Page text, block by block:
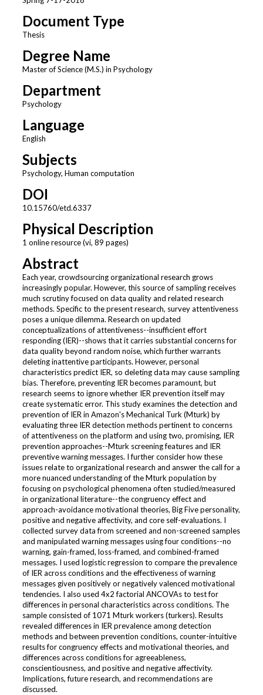
Document Type
Thesis
Degree Name
Master of Science (M.S.) in Psychology
Department
Psychology
Language
English
Subjects
Psychology, Human computation
DOI
10.15760/etd.6337
Physical Description
1 online resource (vi, 89 pages)
Abstract
Each year, crowdsourcing organizational research grows
increasingly popular. However, this source of sampling receives
much scrutiny focused on data quality and related research
methods. Specific to the present research, survey attentiveness
poses a unique dilemma. Research on updated
conceptualizations of attentiveness--insufficient effort
responding (IER)--shows that it carries substantial concerns for
data quality beyond random noise, which further warrants
deleting inattentive participants. However, personal
characteristics predict IER, so deleting data may cause sampling
bias. Therefore, preventing IER becomes paramount, but
research seems to ignore whether IER prevention itself may
create systematic error. This study examines the detection and
prevention of IER in Amazon's Mechanical Turk (Mturk) by
evaluating three IER detection methods pertinent to concerns
of attentiveness on the platform and using two, promising, IER
prevention approaches--Mturk screening features and IER
preventive warning messages. I further consider how these
issues relate to organizational research and answer the call for a
more nuanced understanding of the Mturk population by
focusing on psychological phenomena often studied/measured
in organizational literature--the congruency effect and
approach-avoidance motivational theories, Big Five personality,
positive and negative affectivity, and core self-evaluations. I
collected survey data from screened and non-screened samples
and manipulated warning messages using four conditions--no
warning, gain-framed, loss-framed, and combined-framed
messages. I used logistic regression to compare the prevalence
of IER across conditions and the effectiveness of warning
messages given positively or negatively valenced motivational
tendencies. I also used 4x2 factorial ANCOVAs to test for
differences in personal characteristics across conditions. The
sample consisted of 1071 Mturk workers (turkers). Results
revealed differences in IER prevalence among detection
methods and between prevention conditions, counter-intuitive
results for congruency effects and motivational theories, and
differences across conditions for agreeableness,
conscientiousness, and positive and negative affectivity.
Implications, future research, and recommendations are
discussed.